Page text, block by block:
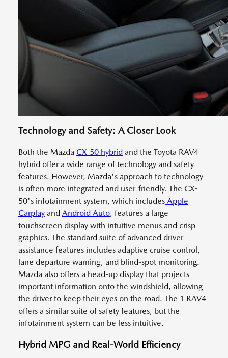
Technology and Safety: A Closer Look
Both the Mazda CX-50 hybrid and the Toyota RAV4
hybrid offer a wide range of technology and safety
features. However, Mazda's approach to technology
is often more integrated and user-friendly. The CX-
50's infotainment system, which includes Apple
Carplay and Android Auto, features a large
touchscreen display with intuitive menus and crisp
graphics. The standard suite of advanced driver-
assistance features includes adaptive cruise control,
lane departure warning, and blind-spot monitoring.
Mazda also offers a head-up display that projects
important information onto the windshield, allowing
the driver to keep their eyes on the road. The 1 RAV4
offers a similar suite of safety features, but the
infotainment system can be less intuitive.
Hybrid MPG and Real-World Efficiency